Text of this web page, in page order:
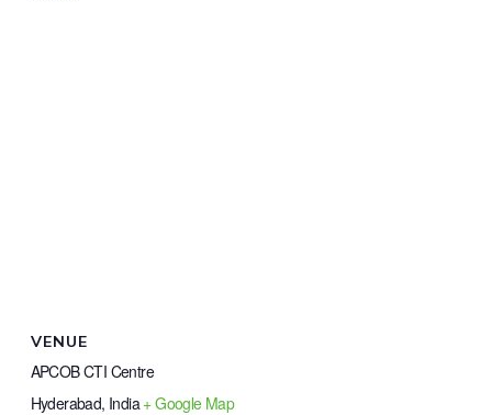
VENUE
APCOB CTI Centre
Hyderabad, India + Google Map